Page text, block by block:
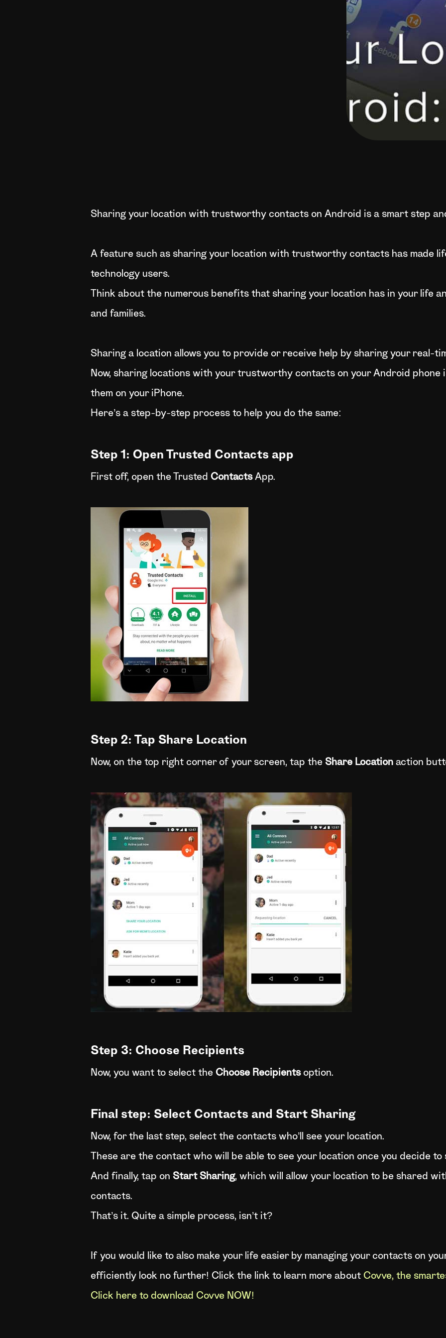
Sharing your location with trustworthy contacts on Android is a smart step
A feature such as sharing your location with trustworthy contacts has made
technology users.
Think about the numerous benefits that sharing your location has in your life
and families.
Sharing a location allows you to provide or receive help by sharing your real-
Now, sharing locations with your trustworthy contacts on your Android
them on your iPhone.
Here’s a step-by-step process to help you do the same:
Step 1: Open Trusted Contacts app
First off, open the Trusted Contacts App.
Step 2: Tap Share Location
Now, on the top right corner of your screen, tap the Share Location action
Step 3: Choose Recipients
Now, you want to select the Choose Recipients option.
Final step: Select Contacts and Start Sharing
Now, for the last step, select the contacts who’ll see your location.
These are the contact who will be able to see your location once you decide to
And finally, tap on Start Sharing, which will allow your location to be shared
contacts.
That’s it. Quite a simple process, isn’t it?
If you would like to also make your life easier by managing your contacts on
efficiently look no further! Click the link to learn more about Covve, the
Click here to download Covve NOW!